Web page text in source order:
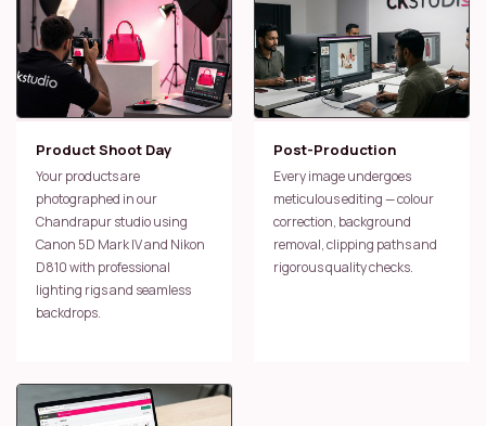
Product Shoot Day
Your products are
photographed in our
Chandrapur studio using
Canon 5D Mark IV and Nikon
D810 with professional
lighting rigs and seamless
backdrops.
Post-Production
Every image undergoes
meticulous editing — colour
correction, background
removal, clipping paths and
rigorous quality checks.